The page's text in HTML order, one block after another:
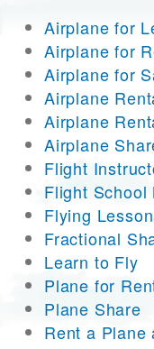
Airplane for
Airplane for
Airplane for
Airplane
Airplane
Airplane
Flight
Flight School
Flying
Fractional
Learn to Fly
Plane for
Plane Share
Rent a Plane